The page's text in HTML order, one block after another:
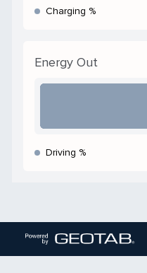
Charging %
Energy Out
Driving %